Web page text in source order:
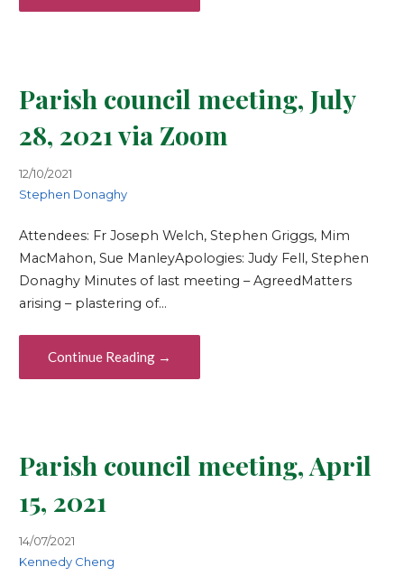
Parish council meeting, July
28, 2021 via Zoom
12/10/2021
Stephen Donaghy
Attendees: Fr Joseph Welch, Stephen Griggs, Mim
MacMahon, Sue ManleyApologies: Judy Fell, Stephen
Donaghy Minutes of last meeting – AgreedMatters
arising – plastering of…
Continue Reading →
Parish council meeting, April
15, 2021
14/07/2021
Kennedy Cheng